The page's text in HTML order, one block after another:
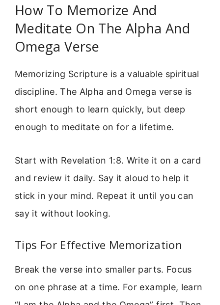
How To Memorize And
Meditate On The Alpha And
Omega Verse
Memorizing Scripture is a valuable spiritual
discipline. The Alpha and Omega verse is
short enough to learn quickly, but deep
enough to meditate on for a lifetime.
Start with Revelation 1:8. Write it on a card
and review it daily. Say it aloud to help it
stick in your mind. Repeat it until you can
say it without looking.
Tips For Effective Memorization
Break the verse into smaller parts. Focus
on one phrase at a time. For example, learn